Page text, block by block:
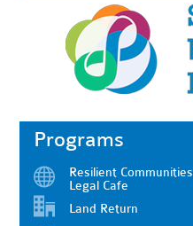
Programs
Resilient Communities
Legal Cafe
Land Return